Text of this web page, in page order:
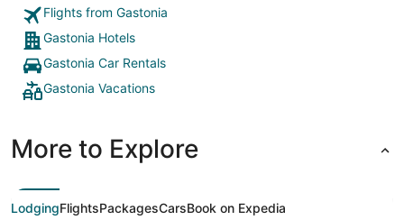
Flights from Gastonia
Gastonia Hotels
Gastonia Car Rentals
Gastonia Vacations
More to Explore
LodgingFlightsPackagesCarsBook on Expedia